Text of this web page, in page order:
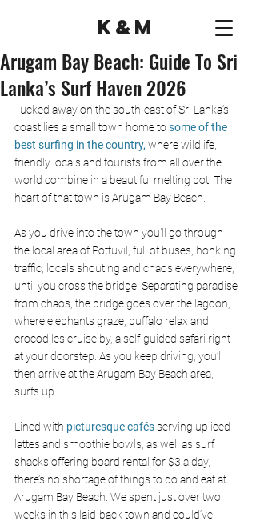
K&M
Arugam Bay Beach: Guide To Sri
Lanka’s Surf Haven 2026
Tucked away on the south-east of Sri Lanka’s
coast lies a small town home to some of the
best surfing in the country, where wildlife,
friendly locals and tourists from all over the
world combine in a beautiful melting pot. The
heart of that town is Arugam Bay Beach.
As you drive into the town you’ll go through
the local area of Pottuvil, full of buses, honking
traffic, locals shouting and chaos everywhere,
until you cross the bridge. Separating paradise
from chaos, the bridge goes over the lagoon,
where elephants graze, buffalo relax and
crocodiles cruise by, a self-guided safari right
at your doorstep. As you keep driving, you’ll
then arrive at the Arugam Bay Beach area,
surfs up.
Lined with picturesque cafés serving up iced
lattes and smoothie bowls, as well as surf
shacks offering board rental for $3 a day,
there’s no shortage of things to do and eat at
Arugam Bay Beach. We spent just over two
weeks in this laid-back town and could’ve